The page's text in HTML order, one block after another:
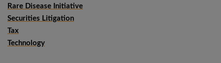
Rare Disease Initiative
Securities Litigation
Tax
Technology